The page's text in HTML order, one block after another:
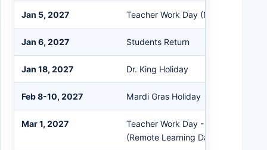
Jan 5, 2027 Teacher Work Day (No Students)
Jan 6, 2027 Students Return
Jan 18, 2027 Dr. King Holiday
Feb 8-10, 2027 Mardi Gras Holiday
Mar 1, 2027
Teacher Work Day - Parent
(Remote Learning Day for Students)